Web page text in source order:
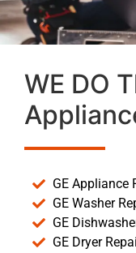
WE DO
GE Appliance
GE Washer
GE
GE Dryer